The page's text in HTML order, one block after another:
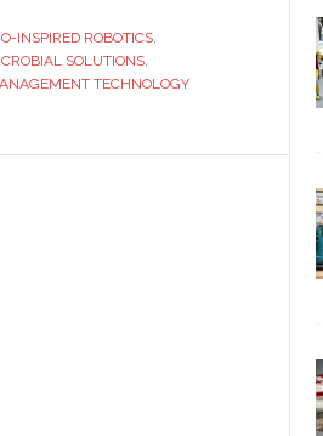
INSPIRED ROBOTICS,
SOLUTIONS,
TECHNOLOGY